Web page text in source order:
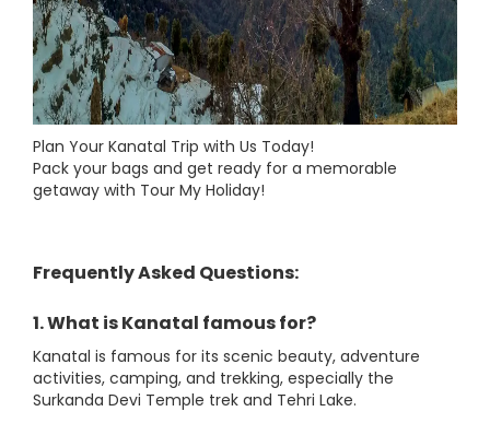
Plan Your Kanatal Trip with Us Today!
Pack your bags and get ready for a memorable
getaway with Tour My Holiday!
Frequently Asked Questions:
1. What is Kanatal famous for?
Kanatal is famous for its scenic beauty, adventure
activities, camping, and trekking, especially the
Surkanda Devi Temple trek and Tehri Lake.